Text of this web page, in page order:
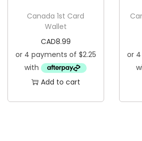
Canada 1st Card
Wallet
CAD8.99
Add to cart